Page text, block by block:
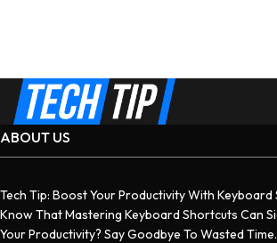
ABOUT US
Tech Tip: Boost Your Productivity With Keyboard
Know That Mastering Keyboard Shortcuts Can
Your Productivity? Say Goodbye To Wasted